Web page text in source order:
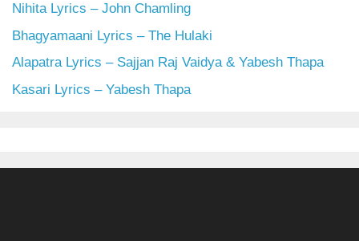
Nihita Lyrics – John Chamling
Bhagyamaani Lyrics – The Hulaki
Alapatra Lyrics – Sajjan Raj Vaidya & Yabesh Thapa
Kasari Lyrics – Yabesh Thapa